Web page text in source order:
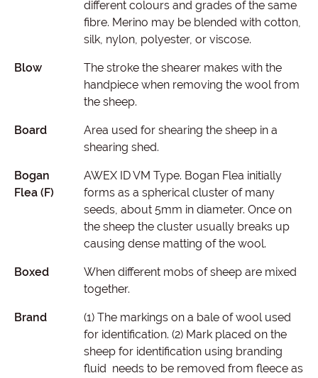
different colours and grades of the same
fibre. Merino may be blended with cotton,
silk, nylon, polyester, or viscose.
Blow
The stroke the shearer makes with the
handpiece when removing the wool from
the sheep.
Board
Area used for shearing the sheep in a
shearing shed.
Bogan
Flea (F)
AWEX ID VM Type. Bogan Flea initially
forms as a spherical cluster of many
seeds, about 5mm in diameter. Once on
the sheep the cluster usually breaks up
causing dense matting of the wool.
Boxed
When different mobs of sheep are mixed
together.
Brand
(1) The markings on a bale of wool used
for identification. (2) Mark placed on the
sheep for identification using branding
fluid needs to be removed from fleece as